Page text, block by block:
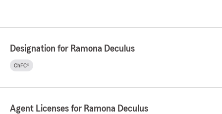
Designation for Ramona Deculus
ChFC®
Agent Licenses for Ramona Deculus